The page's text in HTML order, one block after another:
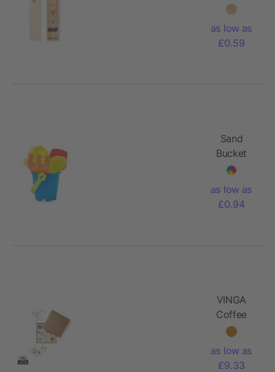
as low as
£0.59
Sand
Bucket
as low as
£0.94
VINGA
Coffee
table
box
as low as
£9.33